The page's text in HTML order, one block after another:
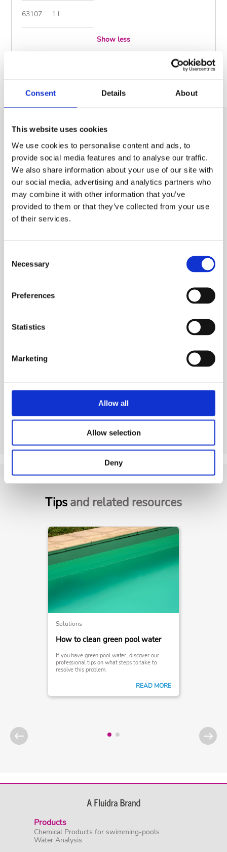
Consent Details About
This website uses cookies
We use cookies to personalise content and ads, to
provide social media features and to analyse our traffic.
We also share information about your use of our site with
our social media, advertising and analytics partners who
may combine it with other information that you’ve
provided to them or that they’ve collected from your use
of their services.
Selection
Necessary
Preferences
Statistics
Marketing
Allow all
Allow selection
Deny
63107 1 l
Show less
Similar Products
Chemical Products for swimming-pools
Tipsand related resources
Solutions
How to clean green pool water
If you have green pool water, discover our
professional tips on what steps to take to
resolve this problem.
READ MORE
Products
Chemical Products for swimming-pools
Water Analysis